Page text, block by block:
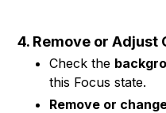
4. Remove or Adjust
Check the
this Focus state.
Remove or